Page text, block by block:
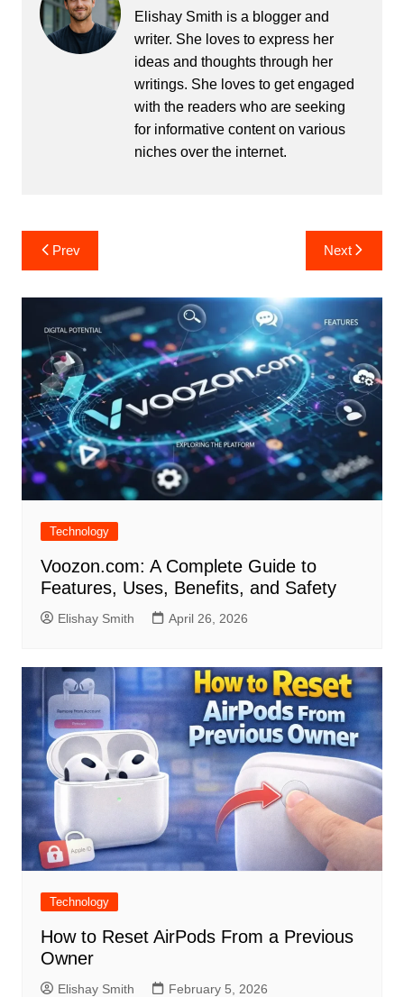
Elishay Smith is a blogger and
writer. She loves to express her
ideas and thoughts through her
writings. She loves to get engaged
with the readers who are seeking
for informative content on various
niches over the internet.
Post
navigation
Prev Next
Technology
Voozon.com: A Complete Guide to
Features, Uses, Benefits, and Safety
Elishay Smith April 26, 2026
Technology
How to Reset AirPods From a Previous
Owner
Elishay Smith February 5, 2026